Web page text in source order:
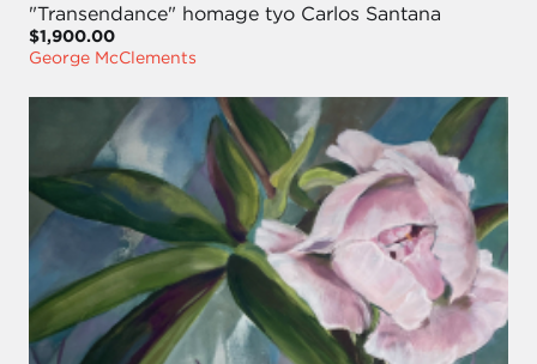
"Transendance" homage tyo Carlos Santana
$1,900.00
George McClements